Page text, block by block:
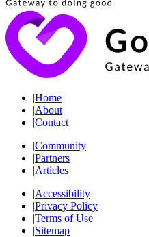
|Home
|About
|Contact
|Community
|Partners
|Articles
|Accessibility
|Privacy Policy
|Terms of Use
|Sitemap